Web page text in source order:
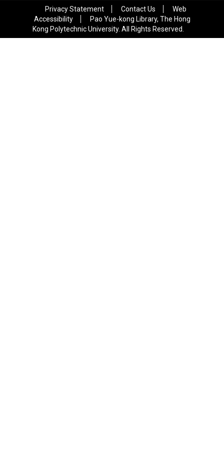
Privacy Statement Contact Us
Web
Accessibility
Pao Yue-kong Library, The Hong
Kong Polytechnic University. All Rights Reserved.